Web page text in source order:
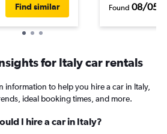
Find similar Found 08/05/
for Italy car rentals
information to help you hire a car in Italy,
ideal booking times, and more.
I hire a car in Italy?